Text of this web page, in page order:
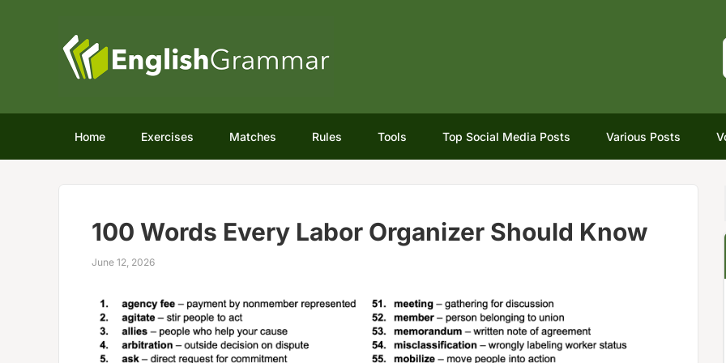
Home Exercises Matches Rules Tools Top Social Media Posts Various Posts
100 Words Every Labor Organizer Should Know
June 12, 2026